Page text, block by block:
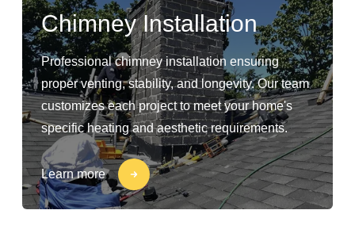
Chimney Installation
Professional chimney installation ensuring
proper venting, stability, and longevity. Our team
customizes each project to meet your home's
specific heating and aesthetic requirements.
Learn more